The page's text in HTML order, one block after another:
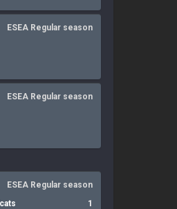
ESEA Regular season
ESEA Regular season
ESEA Regular season
1